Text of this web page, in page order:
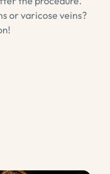
or varicose veins?